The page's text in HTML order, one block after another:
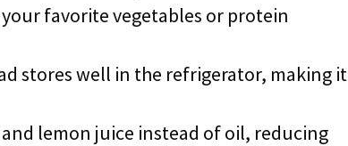
favorite vegetables or protein
stores well in the refrigerator, making it
and lemon juice instead of oil, reducing